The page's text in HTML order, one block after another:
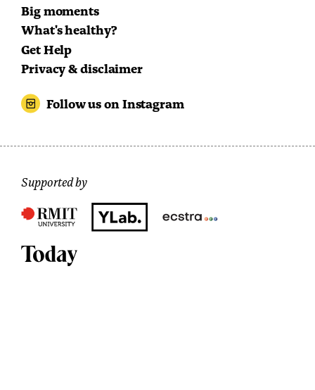
Big moments
What's healthy?
Get Help
Privacy & disclaimer
Follow us on Instagram
Supported by